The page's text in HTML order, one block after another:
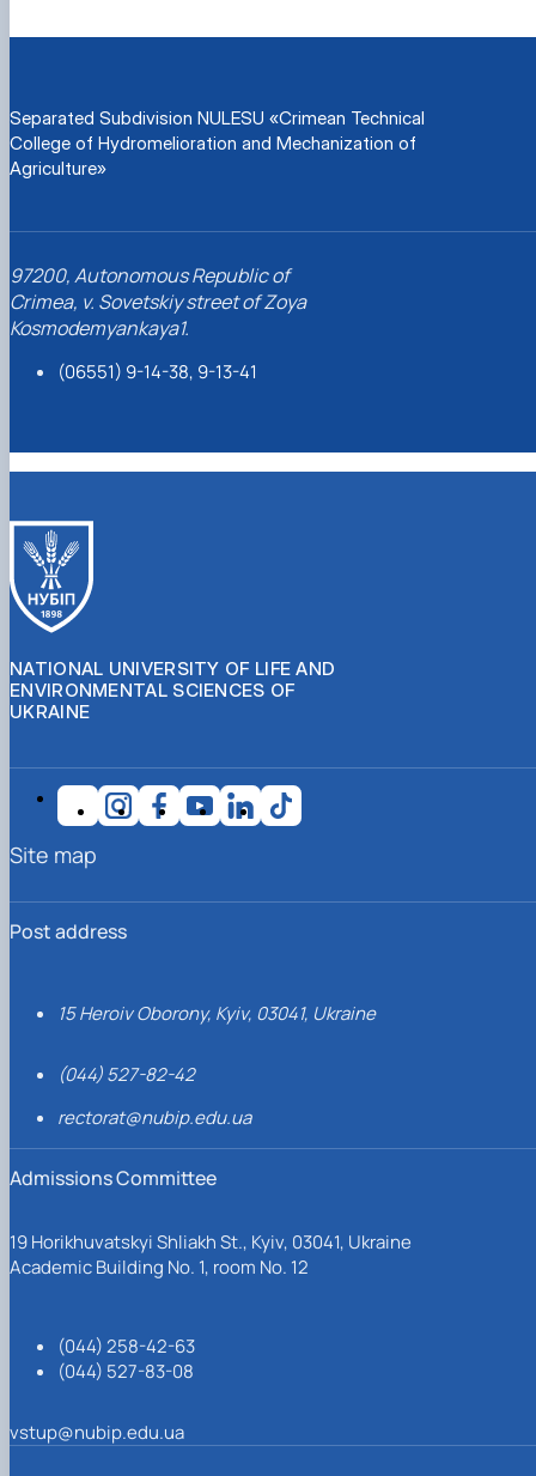
Separated Subdivision NULESU «Crimean Technical
College of Hydromelioration and Mechanization of
Agriculture»
97200, Autonomous Republic of
Crimea, v. Sovetskiy street of Zoya
Kosmodemyankaya1.
(06551) 9-14-38, 9-13-41
NATIONAL UNIVERSITY OF LIFE AND
ENVIRONMENTAL SCIENCES OF
UKRAINE
Post address
15 Heroiv Oborony, Kyiv, 03041, Ukraine
(044) 527-82-42
rectorat@nubip.edu.ua
Admissions Committee
19 Horikhuvatskyi Shliakh St., Kyiv, 03041, Ukraine
Academic Building No. 1, room No. 12
(044) 258-42-63
(044) 527-83-08
vstup@nubip.edu.ua
Site map